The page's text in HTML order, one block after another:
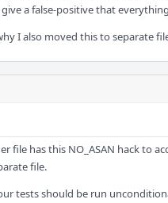
a false-positive that
I also moved this to separate
file has this NO_ASAN hack to
file.
tests should be run